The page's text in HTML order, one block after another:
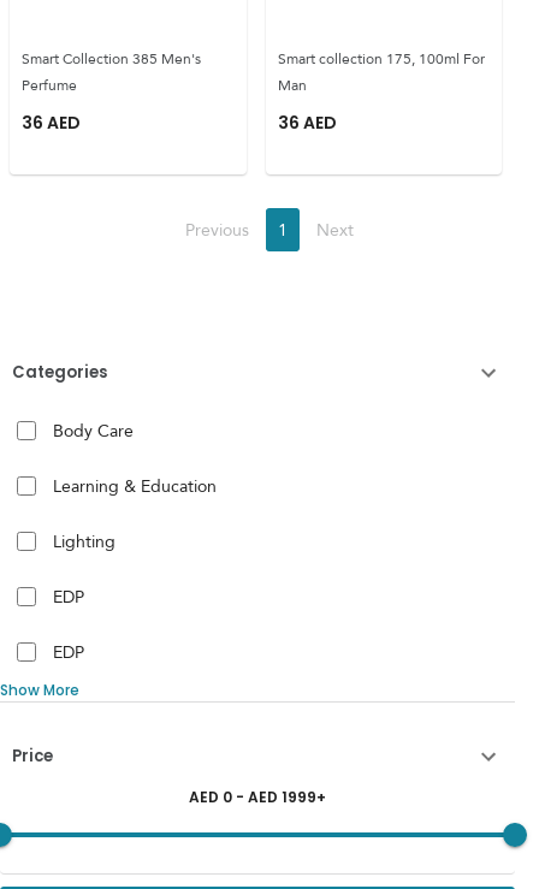
Categories
Body Care
Learning & Education
Lighting
EDP
EDP
Show More
Price
AED 0 - AED 1999+
Smart Collection 385 Men's
Perfume
36 AED
Smart collection 175, 100ml For
Man
36 AED
Previous 1 Next